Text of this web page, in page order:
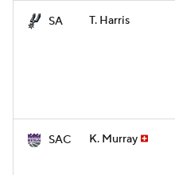
SA T. Harris
SAC K. Murray